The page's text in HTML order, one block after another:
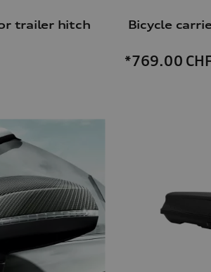
trailer hitch Bicycle
*769.00